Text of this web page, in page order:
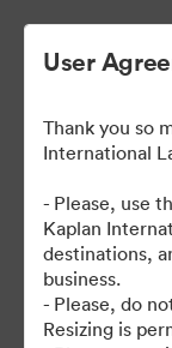
| Kaplan
and
User
Thank you so
International
- Please, use
Kaplan
destinations,
business.
- Please, do
Resizing is